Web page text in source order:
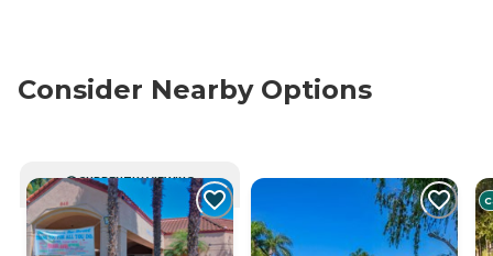
Consider Nearby Options
CURRENTLY VIEWING